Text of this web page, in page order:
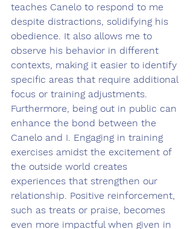
teaches Canelo to respond to me
despite distractions, solidifying his
obedience. It also allows me to
observe his behavior in different
contexts, making it easier to identify
specific areas that require additional
focus or training adjustments.
Furthermore, being out in public can
enhance the bond between the
Canelo and I. Engaging in training
exercises amidst the excitement of
the outside world creates
experiences that strengthen our
relationship. Positive reinforcement,
such as treats or praise, becomes
even more impactful when given in